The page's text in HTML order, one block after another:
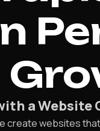
a
create websites